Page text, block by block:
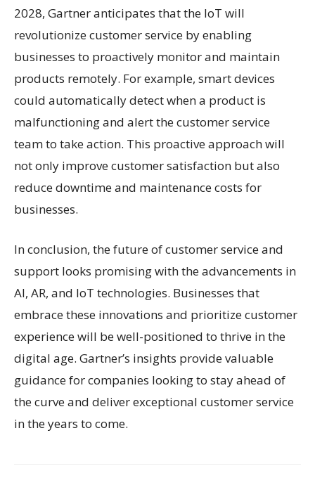
2028, Gartner anticipates that the IoT will
revolutionize customer service by enabling
businesses to proactively monitor and maintain
products remotely. For example, smart devices
could automatically detect when a product is
malfunctioning and alert the customer service
team to take action. This proactive approach will
not only improve customer satisfaction but also
reduce downtime and maintenance costs for
businesses.
In conclusion, the future of customer service and
support looks promising with the advancements in
AI, AR, and IoT technologies. Businesses that
embrace these innovations and prioritize customer
experience will be well-positioned to thrive in the
digital age. Gartner’s insights provide valuable
guidance for companies looking to stay ahead of
the curve and deliver exceptional customer service
in the years to come.